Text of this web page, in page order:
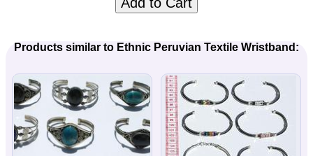
Products similar to Ethnic Peruvian Textile Wristband: